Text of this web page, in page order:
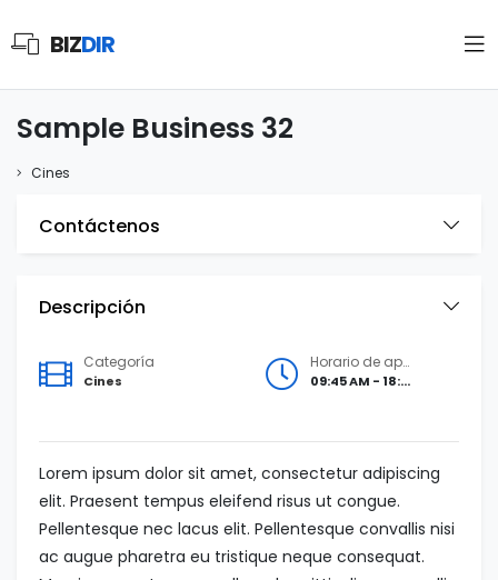
BIZDIR
Sample Business 32
Cines
Contáctenos
Descripción
Categoría
Cines
Horario de apertura
09:45 AM - 18:00 PM
Lorem ipsum dolor sit amet, consectetur adipiscing
elit. Praesent tempus eleifend risus ut congue.
Pellentesque nec lacus elit. Pellentesque convallis nisi
ac augue pharetra eu tristique neque consequat.